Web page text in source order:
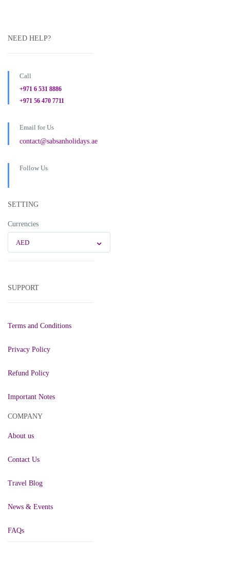
NEED HELP?
Call
+971 6 531 8886
+971 56 470 7711
Email for Us
contact@sabsanholidays.ae
Follow Us
SETTING
Currencies
AED
SUPPORT
Terms and Conditions
Privacy Policy
Refund Policy
Important Notes
COMPANY
About us
Contact Us
Travel Blog
News & Events
FAQs